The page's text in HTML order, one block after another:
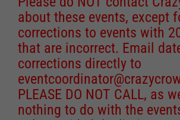
about these events, except
corrections to events with
that are incorrect. Email
corrections directly to
PLEASE DO NOT CALL, as
nothing to do with the